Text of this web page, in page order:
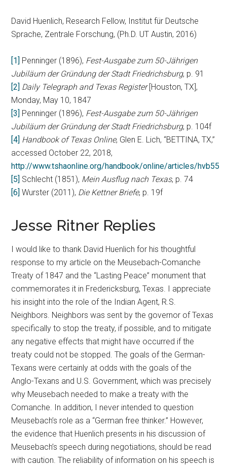
David Huenlich, Research Fellow, Institut für Deutsche
Sprache, Zentrale Forschung, (Ph.D. UT Austin, 2016)
[1] Penninger (1896), Fest-Ausgabe zum 50-Jährigen
Jubiläum der Gründung der Stadt Friedrichsburg, p. 91
[2] Daily Telegraph and Texas Register[Houston, TX],
Monday, May 10, 1847
[3] Penninger (1896), Fest-Ausgabe zum 50-Jährigen
Jubiläum der Gründung der Stadt Friedrichsburg, p. 104f
[4] Handbook of Texas Online, Glen E. Lich, “BETTINA, TX,”
accessed October 22, 2018,
http://www.tshaonline.org/handbook/online/articles/hvb55
[5] Schlecht (1851), Mein Ausflug nach Texas, p. 74
[6] Wurster (2011), Die Kettner Briefe, p. 19f
Jesse Ritner Replies
I would like to thank David Huenlich for his thoughtful
response to my article on the Meusebach-Comanche
Treaty of 1847 and the “Lasting Peace” monument that
commemorates it in Fredericksburg, Texas. I appreciate
his insight into the role of the Indian Agent, R.S.
Neighbors. Neighbors was sent by the governor of Texas
specifically to stop the treaty, if possible, and to mitigate
any negative effects that might have occurred if the
treaty could not be stopped. The goals of the German-
Texans were certainly at odds with the goals of the
Anglo-Texans and U.S. Government, which was precisely
why Meusebach needed to make a treaty with the
Comanche. In addition, I never intended to question
Meusebach’s role as a “German free thinker.” However,
the evidence that Huenlich presents in his discussion of
Meusebach’s speech during negotiations, should be read
with caution. The reliability of information on his speech is